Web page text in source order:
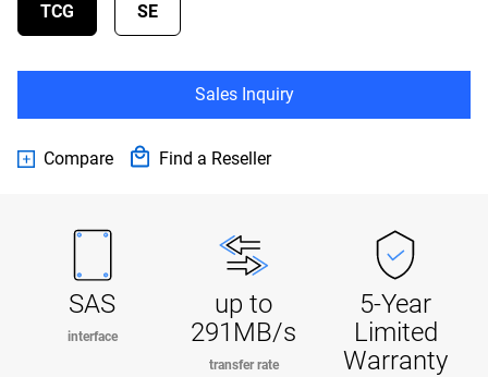
TCG SE
Sales Inquiry
Compare Find a Reseller
SAS
interface
up to
291MB/s
transfer rate
5-Year
Limited
Warranty